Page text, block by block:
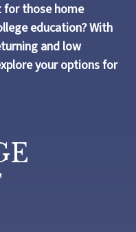
for those home
education? With
and low
your options for